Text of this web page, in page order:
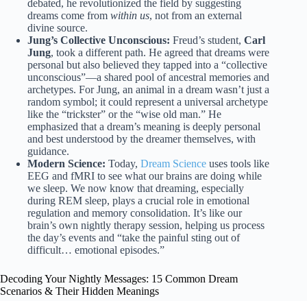
debated, he revolutionized the field by suggesting
dreams come from within us, not from an external
divine source.
Jung’s Collective Unconscious: Freud’s student, Carl
Jung, took a different path. He agreed that dreams were
personal but also believed they tapped into a “collective
unconscious”—a shared pool of ancestral memories and
archetypes. For Jung, an animal in a dream wasn’t just a
random symbol; it could represent a universal archetype
like the “trickster” or the “wise old man.” He
emphasized that a dream’s meaning is deeply personal
and best understood by the dreamer themselves, with
guidance.
Modern Science: Today, Dream Science uses tools like
EEG and fMRI to see what our brains are doing while
we sleep. We now know that dreaming, especially
during REM sleep, plays a crucial role in emotional
regulation and memory consolidation. It’s like our
brain’s own nightly therapy session, helping us process
the day’s events and “take the painful sting out of
difficult… emotional episodes.”
Decoding Your Nightly Messages: 15 Common Dream
Scenarios & Their Hidden Meanings